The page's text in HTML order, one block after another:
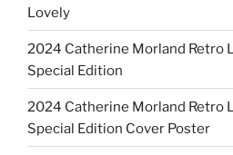
Lovely
2024 Catherine Morland Retro
Special Edition
2024 Catherine Morland Retro
Special Edition Cover Poster